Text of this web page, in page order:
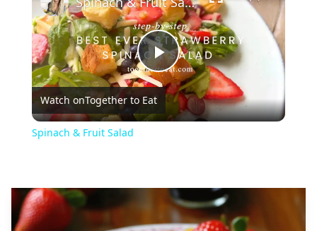
Play
Video
Watch onTogether to Eat
Spinach & Fruit Salad